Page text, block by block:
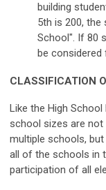
building
5th is 200, the
School". If 80
be considered
CLASSIFICATION
Like the High
school sizes are
multiple schools,
all of the schools in
participation of all